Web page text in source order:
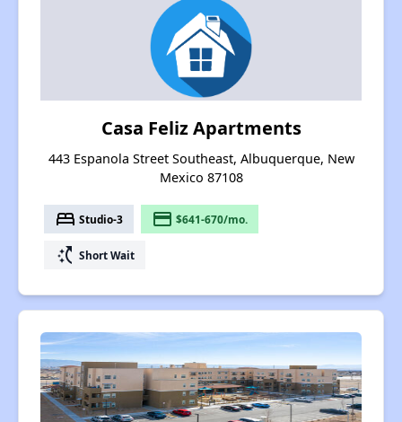
Casa Feliz Apartments
443 Espanola Street Southeast, Albuquerque, New
Mexico 87108
bed Studio-3 payment $641-670/mo.
switch_access_shortcut Short Wait